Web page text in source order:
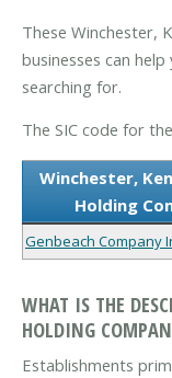
These Winchester,
businesses can
searching for.
The SIC code for
Winchester,
Holding
Genbeach Company
WHAT IS THE
HOLDING
Establishments